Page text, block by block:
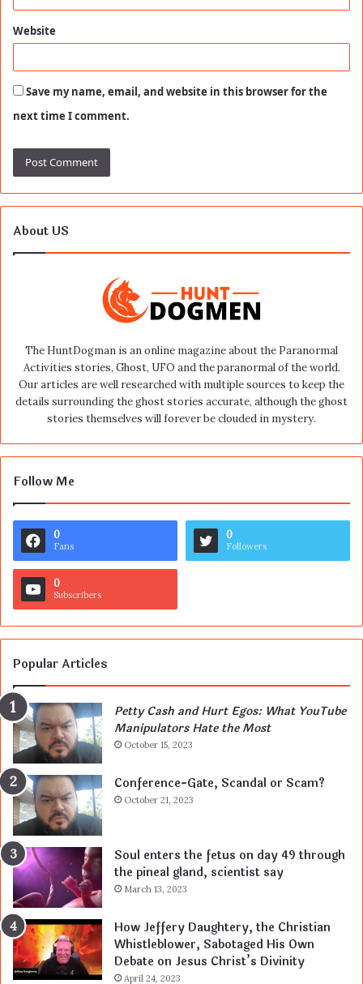
Website
Save my name, email, and website in this browser for the
next time I comment.
About US
The HuntDogman is an online magazine about the Paranormal
Activities stories, Ghost, UFO and the paranormal of the world.
Our articles are well researched with multiple sources to keep the
details surrounding the ghost stories accurate, although the ghost
stories themselves will forever be clouded in mystery.
Follow Me
0
Fans
0
Followers
0
Subscribers
Popular Articles
Petty Cash and Hurt Egos: What YouTube
Manipulators Hate the Most
October 15, 2023
Conference-Gate, Scandal or Scam?
October 21, 2023
Soul enters the fetus on day 49 through
the pineal gland, scientist say
March 13, 2023
How Jeffery Daughtery, the Christian
Whistleblower, Sabotaged His Own
Debate on Jesus Christ’s Divinity
April 24, 2023